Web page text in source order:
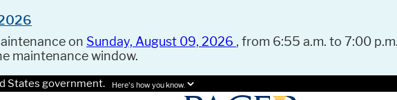
on Sunday, August 09, 2026 , from 6:55 a.m. to 7:00
maintenance window.
States government. Here's how you know.